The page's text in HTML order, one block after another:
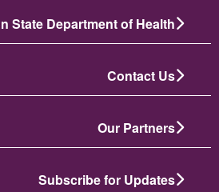
State Department of Health
Contact Us
Our Partners
Subscribe for Updates